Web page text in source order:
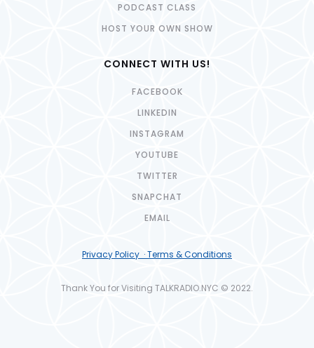
PODCAST CLASS
HOST YOUR OWN SHOW
CONNECT WITH US!
FACEBOOK
LINKEDIN
INSTAGRAM
YOUTUBE
TWITTER
SNAPCHAT
EMAIL
Privacy Policy · Terms & Conditions
Thank You for Visiting TALKRADIO.NYC © 2022.